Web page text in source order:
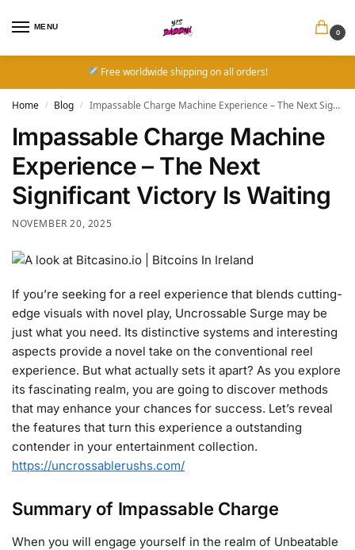
MENU
0
Free worldwide shipping on all orders!
Home / Blog / Impassable Charge Machine Experience – The Next Significant Victory Is Waiting
Impassable Charge Machine
Experience – The Next
Significant Victory Is Waiting
NOVEMBER 20, 2025
If you’re seeking for a reel experience that blends cutting-
edge visuals with novel play, Uncrossable Surge may be
just what you need. Its distinctive systems and interesting
aspects provide a novel take on the conventional reel
experience. But what actually sets it apart? As you explore
its fascinating realm, you are going to discover methods
that may enhance your chances for success. Let’s reveal
the features that turn this experience a outstanding
contender in your entertainment collection.
https://uncrossablerushs.com/
Summary of Impassable Charge
When you will engage yourself in the realm of Unbeatable